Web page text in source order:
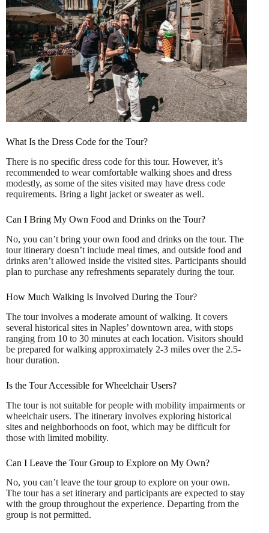
What Is the Dress Code for the Tour?
There is no specific dress code for this tour. However, it’s
recommended to wear comfortable walking shoes and dress
modestly, as some of the sites visited may have dress code
requirements. Bring a light jacket or sweater as well.
Can I Bring My Own Food and Drinks on the Tour?
No, you can’t bring your own food and drinks on the tour. The
tour itinerary doesn’t include meal times, and outside food and
drinks aren’t allowed inside the visited sites. Participants should
plan to purchase any refreshments separately during the tour.
How Much Walking Is Involved During the Tour?
The tour involves a moderate amount of walking. It covers
several historical sites in Naples’ downtown area, with stops
ranging from 10 to 30 minutes at each location. Visitors should
be prepared for walking approximately 2-3 miles over the 2.5-
hour duration.
Is the Tour Accessible for Wheelchair Users?
The tour is not suitable for people with mobility impairments or
wheelchair users. The itinerary involves exploring historical
sites and neighborhoods on foot, which may be difficult for
those with limited mobility.
Can I Leave the Tour Group to Explore on My Own?
No, you can’t leave the tour group to explore on your own.
The tour has a set itinerary and participants are expected to stay
with the group throughout the experience. Departing from the
group is not permitted.